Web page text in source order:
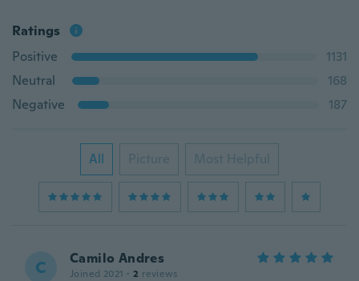
Ratings
Positive
1131
Neutral
168
Negative
187
All Picture Most Helpful
C Camilo Andres
Joined 2021 · 2 reviews